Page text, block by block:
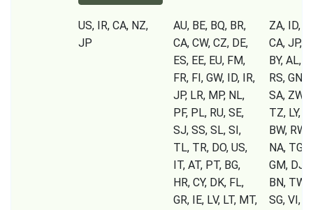
US, IR, CA, NZ,
JP
AU, BE, BQ, BR,
CA, CW, CZ, DE,
ES, EE, EU, FM,
FR, FI, GW, ID, IR,
JP, LR, MP, NL,
PF, PL, RU, SE,
SJ, SS, SL, SI,
TL, TR, DO, US,
IT, AT, PT, BG,
HR, CY, DK, FL,
GR, IE, LV, LT, MT,
ZA, ID,
CA, JP,
BY, AL,
RS, GN,
SA, ZW,
TZ, LY,
BW,
NA, TG,
GM, DJ,
BN, TW,
SG, VI,